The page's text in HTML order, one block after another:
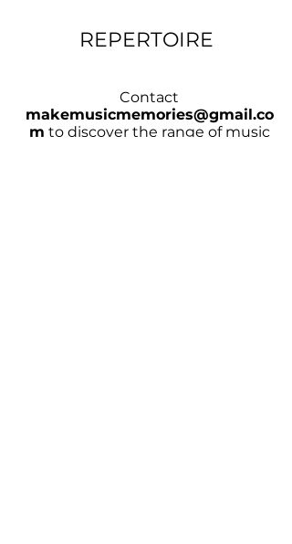
REPERTOIRE
Contact
makemusicmemories@gmail.co
m to discover the range of music